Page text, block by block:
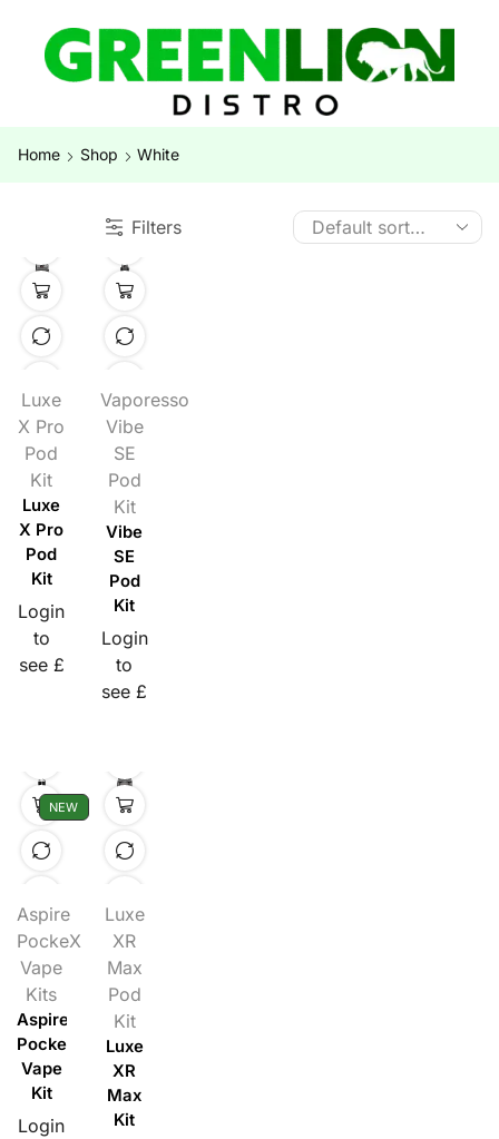
Home Shop White
Filters
Luxe
X Pro
Pod
Kit
Luxe
X Pro
Pod
Kit
Login
to
see £
Vaporesso
Vibe
SE
Pod
Kit
Vibe
SE
Pod
Kit
Login
to
see £
NEW
Aspire
PockeX
Vape
Kits
Aspire
PockeX
Vape
Kit
Login
Luxe
XR
Max
Pod
Kit
Luxe
XR
Max
Kit